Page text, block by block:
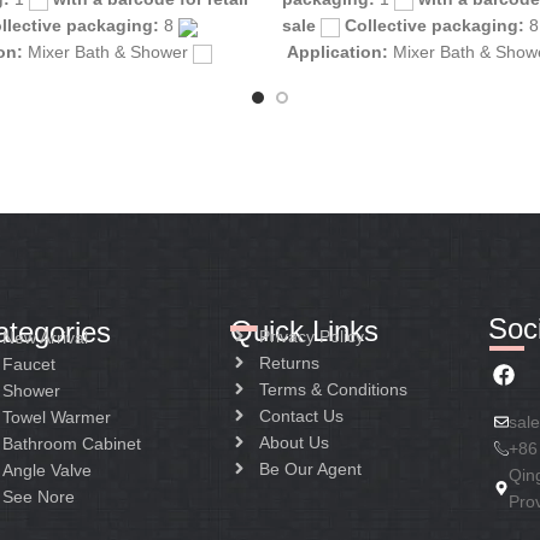
packaging: 8
Mixer Bath & Shower
sale
Collective packaging: 8
Application: Mixer Bath &
New Arrival
Faucet
Shower
Towel Warmer
Bathroom Cabinet
Angle Valve
See Nore
Quick Links
Privacy Policy
Returns
Terms & Conditions
Contact Us
About Us
Be Our Agent